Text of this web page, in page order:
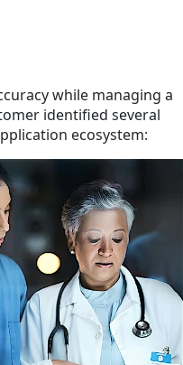
while managing a
identified several
ecosystem: